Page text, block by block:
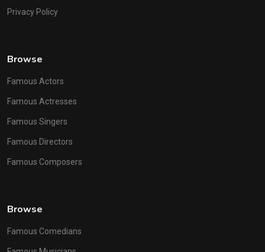
Privacy Policy
Browse
Famous Actors
Famous Actresses
Famous Singers
Famous Directors
Famous Composers
Browse
Famous Comedians